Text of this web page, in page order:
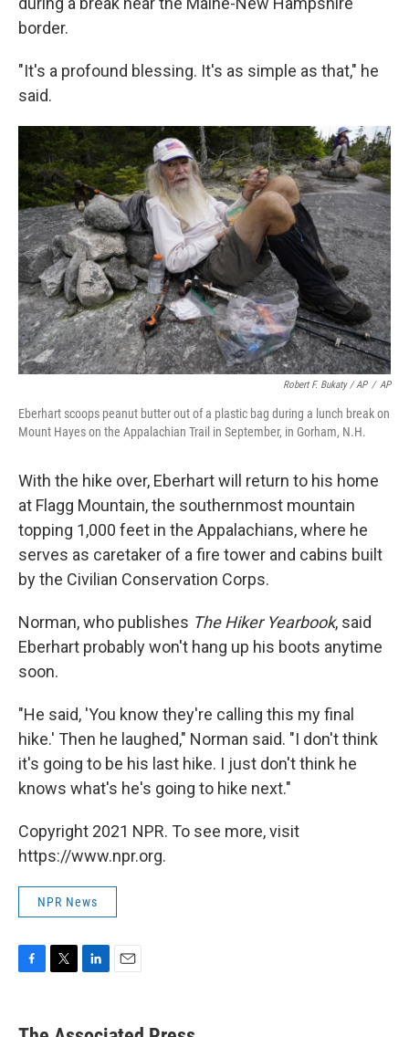
border.
"It's a profound blessing. It's as simple as that," he
said.
Robert F. Bukaty / AP / AP
Eberhart scoops peanut butter out of a plastic bag during a lunch break on
Mount Hayes on the Appalachian Trail in September, in Gorham, N.H.
With the hike over, Eberhart will return to his home
at Flagg Mountain, the southernmost mountain
topping 1,000 feet in the Appalachians, where he
serves as caretaker of a fire tower and cabins built
by the Civilian Conservation Corps.
Norman, who publishes The Hiker Yearbook, said
Eberhart probably won't hang up his boots anytime
soon.
"He said, 'You know they're calling this my final
hike.' Then he laughed," Norman said. "I don't think
it's going to be his last hike. I just don't think he
knows what's he's going to hike next."
Copyright 2021 NPR. To see more, visit
https://www.npr.org.
NPR News
e
k
i